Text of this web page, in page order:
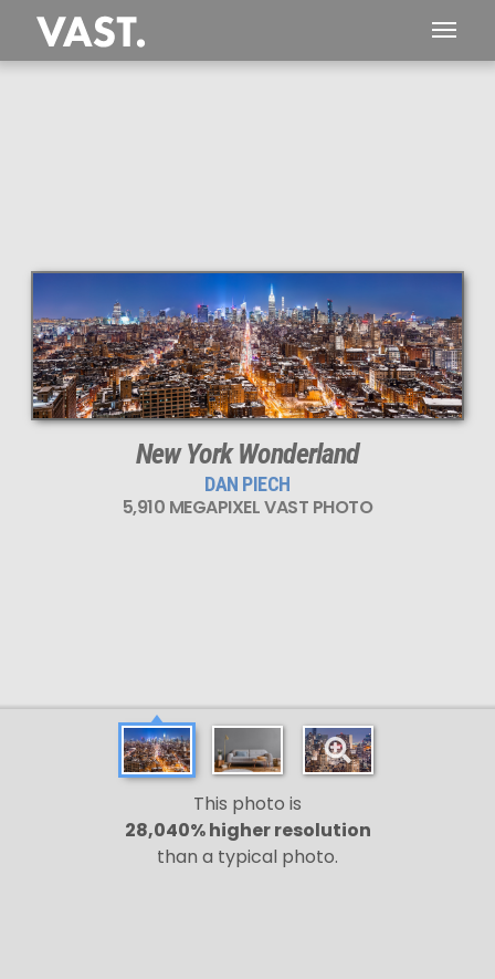
This
5,910 MEGAPIXEL
VAST photo is
PERFECTLY SHARP
even at very large print sizes.
New York Wonderland
DAN PIECH
5,910 MEGAPIXEL VAST PHOTO
This photo is
28,040% higher resolution
than a typical photo.